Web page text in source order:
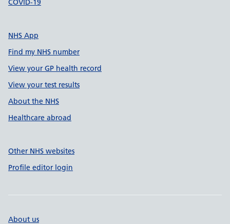
COVID-19
NHS App
Find my NHS number
View your GP health record
View your test results
About the NHS
Healthcare abroad
Other NHS websites
Profile editor login
About us